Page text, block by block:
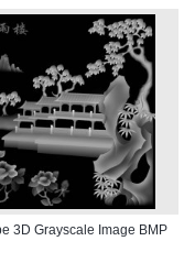
3D Grayscale Image BMP